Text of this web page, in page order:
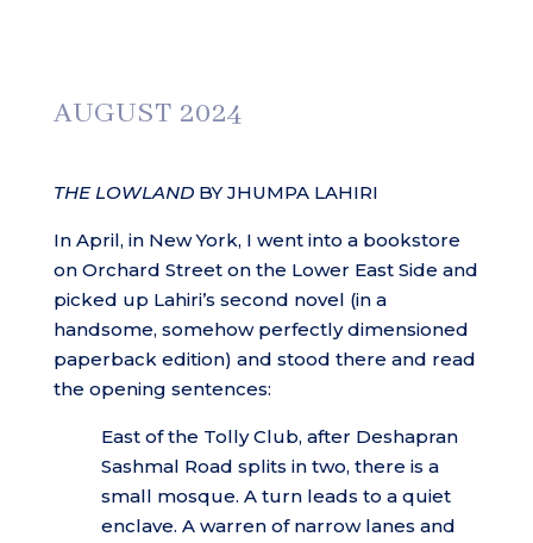
AUGUST 2024
THE LOWLANDBY JHUMPA LAHIRI
In April, in New York, I went into a bookstore
on Orchard Street on the Lower East Side and
picked up Lahiri’s second novel (in a
handsome, somehow perfectly dimensioned
paperback edition) and stood there and read
the opening sentences:
East of the Tolly Club, after Deshapran
Sashmal Road splits in two, there is a
small mosque. A turn leads to a quiet
enclave. A warren of narrow lanes and